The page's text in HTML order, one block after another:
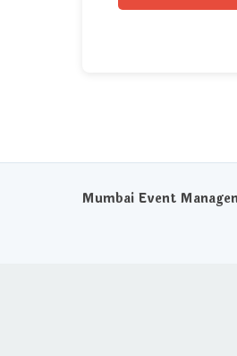
Mumbai Event